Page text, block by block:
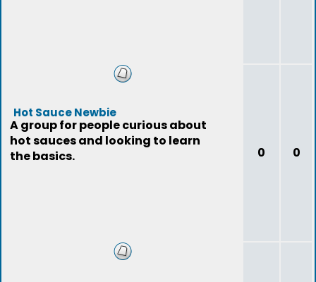
Hot Sauce Newbie
A group for people curious about
hot sauces and looking to learn
the basics.
0 0